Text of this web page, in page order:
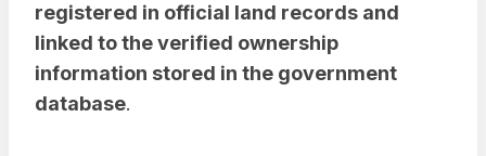
registered in official land records and
linked to the verified ownership
information stored in the government
database.